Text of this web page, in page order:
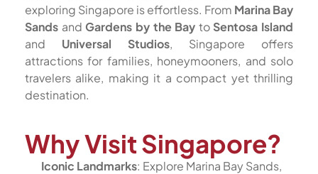
exploring Singapore is effortless. From Marina Bay
Sands and Gardens by the Bay to Sentosa Island
and Universal Studios, Singapore offers
attractions for families, honeymooners, and solo
travelers alike, making it a compact yet thrilling
destination.
Why Visit Singapore?
Iconic Landmarks: Explore Marina Bay Sands,